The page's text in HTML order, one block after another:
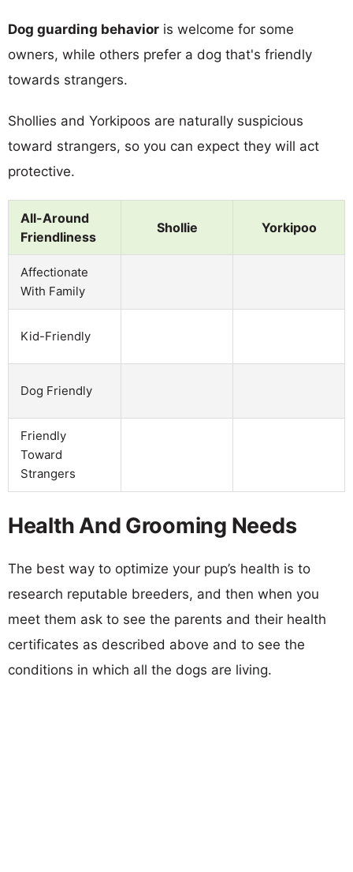
Dog guarding behavior is welcome for some
owners, while others prefer a dog that's friendly
towards strangers.
Shollies and Yorkipoos are naturally suspicious
toward strangers, so you can expect they will act
protective.
All-Around
Friendliness
Shollie Yorkipoo
Affectionate
With Family
Kid-Friendly
Dog Friendly
Friendly
Toward
Strangers
Health And Grooming Needs
The best way to optimize your pup’s health is to
research reputable breeders, and then when you
meet them ask to see the parents and their health
certificates as described above and to see the
conditions in which all the dogs are living.